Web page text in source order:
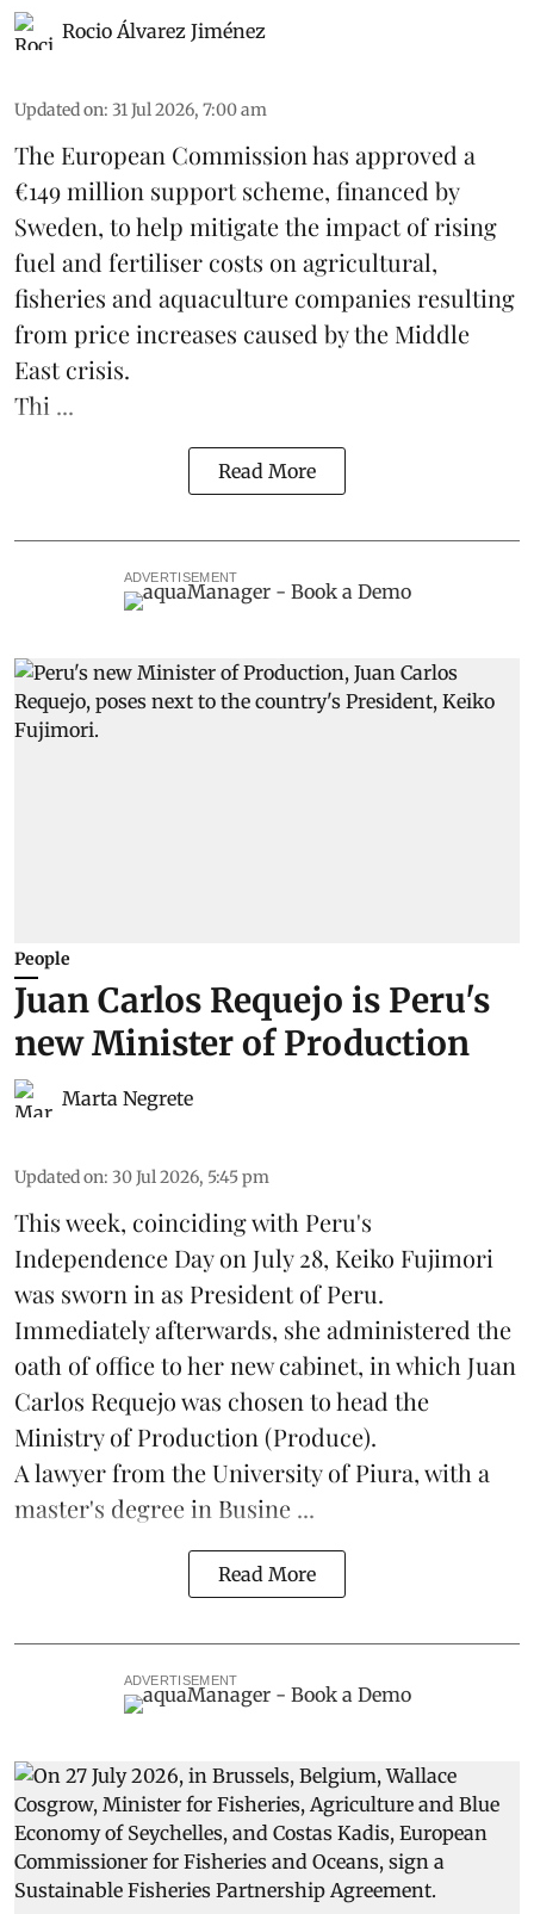
Rocio Álvarez Jiménez
Updated on: 31 Jul 2026, 7:00 am
The European Commission has approved a
€149 million support scheme, financed by
Sweden, to help mitigate the impact of rising
fuel and fertiliser costs on agricultural,
fisheries and aquaculture companies resulting
from price increases caused by the Middle
East crisis.
Thi ...
Read More
ADVERTISEMENT
People
Juan Carlos Requejo is Peru's
new Minister of Production
Marta Negrete
Updated on: 30 Jul 2026, 5:45 pm
This week, coinciding with Peru's
Independence Day on July 28, Keiko Fujimori
was sworn in as President of Peru.
Immediately afterwards, she administered the
oath of office to her new cabinet, in which Juan
Carlos Requejo was chosen to head the
Ministry of Production (Produce).
A lawyer from the University of Piura, with a
master's degree in Busine ...
Read More
ADVERTISEMENT